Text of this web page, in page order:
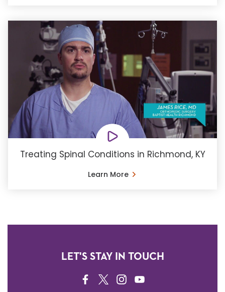
Treating Spinal Conditions in Richmond, KY
Learn More
LET'S STAY IN TOUCH
FACEBOOK
TWITTERINSTAGRAM
YOUTUBE